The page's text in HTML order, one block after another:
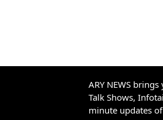
ARY NEWS
Talk Shows,
minute updates